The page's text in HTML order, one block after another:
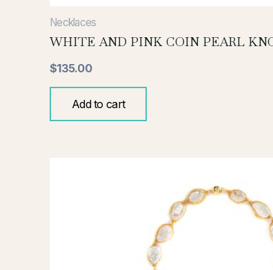
Necklaces
WHITE AND PINK COIN PEARL
$135.00
Add to cart